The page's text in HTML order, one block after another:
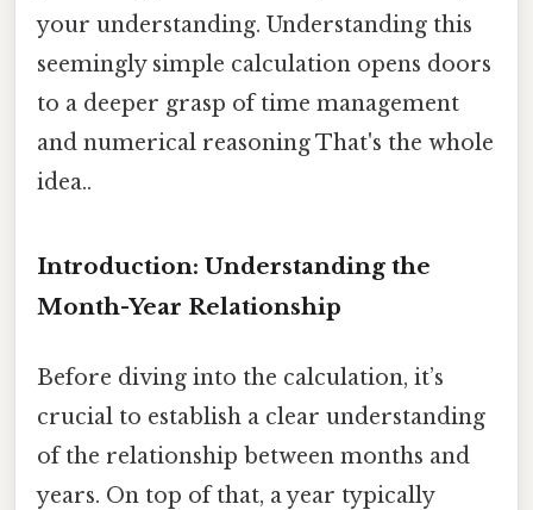
your understanding. Understanding this
seemingly simple calculation opens doors
to a deeper grasp of time management
and numerical reasoning That's the whole
idea..
Introduction: Understanding the
Month-Year Relationship
Before diving into the calculation, it’s
crucial to establish a clear understanding
of the relationship between months and
years. On top of that, a year typically